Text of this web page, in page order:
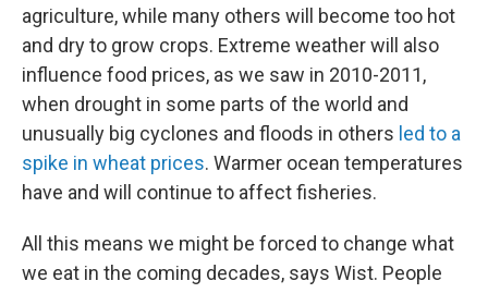
agriculture, while many others will become too hot
and dry to grow crops. Extreme weather will also
influence food prices, as we saw in 2010-2011,
when drought in some parts of the world and
unusually big cyclones and floods in others led to a
spike in wheat prices. Warmer ocean temperatures
have and will continue to affect fisheries.
All this means we might be forced to change what
we eat in the coming decades, says Wist. People